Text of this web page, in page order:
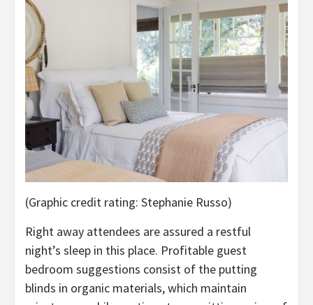
(Graphic credit rating: Stephanie Russo)
Right away attendees are assured a restful
night’s sleep in this place. Profitable guest
bedroom suggestions consist of the putting
blinds in organic materials, which maintain